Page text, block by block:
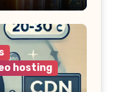
hosting